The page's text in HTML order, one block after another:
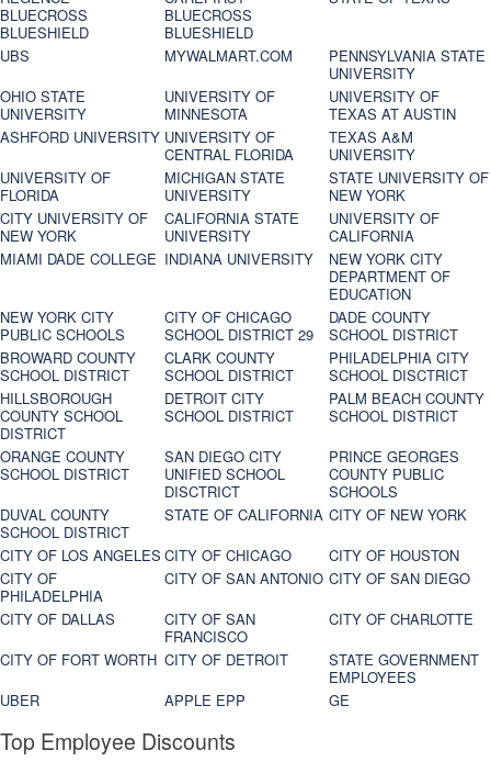
BLUECROSS
BLUESHIELD
BLUECROSS
BLUESHIELD
UBS MYWALMART.COM
PENNSYLVANIA STATE
UNIVERSITY
OHIO STATE
UNIVERSITY
UNIVERSITY OF
MINNESOTA
UNIVERSITY OF
TEXAS AT AUSTIN
ASHFORD UNIVERSITY UNIVERSITY OF
CENTRAL FLORIDA
TEXAS A&M
UNIVERSITY
UNIVERSITY OF
FLORIDA
MICHIGAN STATE
UNIVERSITY
STATE UNIVERSITY OF
NEW YORK
CITY UNIVERSITY OF
NEW YORK
CALIFORNIA STATE
UNIVERSITY
UNIVERSITY OF
CALIFORNIA
MIAMI DADE COLLEGE INDIANA UNIVERSITY
NEW YORK CITY
DEPARTMENT OF
EDUCATION
NEW YORK CITY
PUBLIC SCHOOLS
CITY OF CHICAGO
SCHOOL DISTRICT 29
DADE COUNTY
SCHOOL DISTRICT
BROWARD COUNTY
SCHOOL DISTRICT
CLARK COUNTY
SCHOOL DISTRICT
PHILADELPHIA CITY
SCHOOL DISCTRICT
HILLSBOROUGH
COUNTY SCHOOL
DISTRICT
DETROIT CITY
SCHOOL DISTRICT
PALM BEACH COUNTY
SCHOOL DISTRICT
ORANGE COUNTY
SCHOOL DISTRICT
SAN DIEGO CITY
UNIFIED SCHOOL
DISCTRICT
PRINCE GEORGES
COUNTY PUBLIC
SCHOOLS
DUVAL COUNTY
SCHOOL DISTRICT
STATE OF CALIFORNIA CITY OF NEW YORK
CITY OF LOS ANGELES CITY OF CHICAGO
CITY OF HOUSTON
CITY OF
PHILADELPHIA
CITY OF SAN ANTONIO CITY OF SAN DIEGO
CITY OF DALLAS
CITY OF SAN
FRANCISCO
CITY OF CHARLOTTE
CITY OF FORT WORTH CITY OF DETROIT
STATE GOVERNMENT
EMPLOYEES
UBER
APPLE EPP GE
Top Employee Discounts